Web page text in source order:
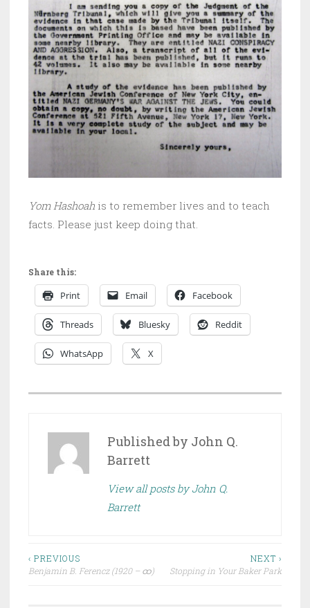
Yom Hashoah is to remember lives and to teach
facts. Please just keep doing that.
Share this:
Print Email Facebook
Threads Bluesky Reddit
WhatsApp X
R
A
Published by John Q.
Barrett
View all posts by John Q.
Barrett
Post
navigation
‹ PREVIOUS
Benjamin B. Ferencz (1920 – ထ)
NEXT ›
Stopping in Your Baker Park